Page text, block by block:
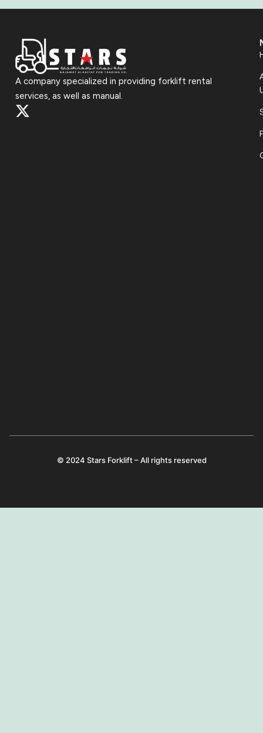
A company specialized in providing forklift rental
services, as well as manual.
© 2024 Stars Forklift – All rights reserved